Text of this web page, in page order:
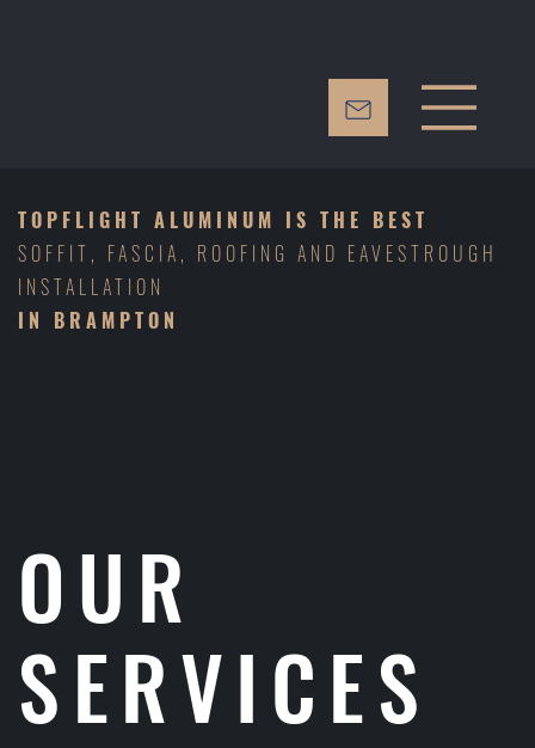
TOPFLIGHT ALUMINUM IS THE BEST
SOFFIT, FASCIA, ROOFING AND EAVESTROUGH
INSTALLATION
IN BRAMPTON
OUR
SERVICES